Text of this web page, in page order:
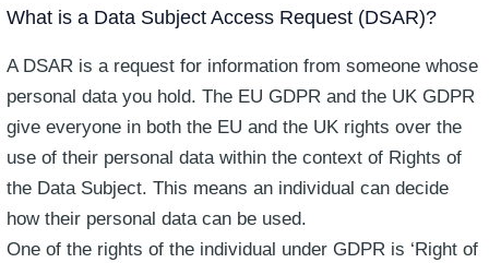
What is a Data Subject Access Request (DSAR)?
A DSAR is a request for information from someone whose
personal data you hold. The EU GDPR and the UK GDPR
give everyone in both the EU and the UK rights over the
use of their personal data within the context of Rights of
the Data Subject. This means an individual can decide
how their personal data can be used.
One of the rights of the individual under GDPR is ‘Right of